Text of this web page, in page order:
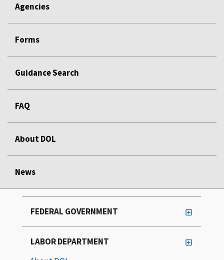
Agencies
Forms
Guidance Search
FAQ
About DOL
News
FEDERAL GOVERNMENT
LABOR DEPARTMENT